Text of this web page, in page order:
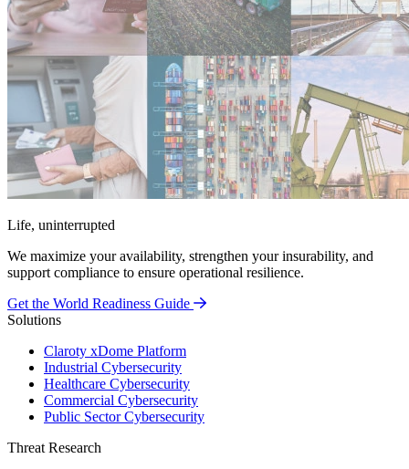
Life, uninterrupted
We maximize your availability, strengthen your insurability, and
support compliance to ensure operational resilience.
Get the World Readiness Guide
Solutions
Claroty xDome Platform
Industrial Cybersecurity
Healthcare Cybersecurity
Commercial Cybersecurity
Public Sector Cybersecurity
Threat Research